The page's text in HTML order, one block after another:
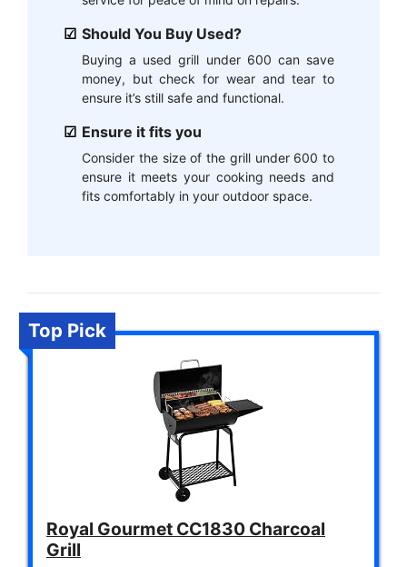
Should You Buy Used?
Buying a used grill under 600 can save
money, but check for wear and tear to
ensure it’s still safe and functional.
Ensure it fits you
Consider the size of the grill under 600 to
ensure it meets your cooking needs and
fits comfortably in your outdoor space.
Top Pick
Royal Gourmet CC1830 Charcoal
Grill